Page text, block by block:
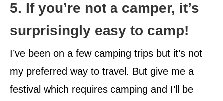
5. If you’re not a camper, it’s
surprisingly easy to camp!
I’ve been on a few camping trips but it’s not
my preferred way to travel. But give me a
festival which requires camping and I’ll be